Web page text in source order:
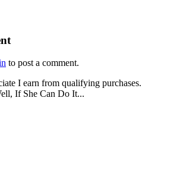
to post a comment.
I earn from qualifying purchases.
If She Can Do It...